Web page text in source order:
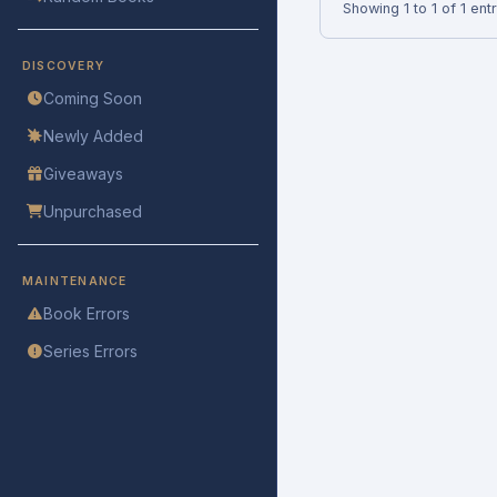
DISCOVERY
Coming Soon
Newly Added
Giveaways
Unpurchased
MAINTENANCE
Book Errors
Series Errors
Showing 1 to 1 of 1